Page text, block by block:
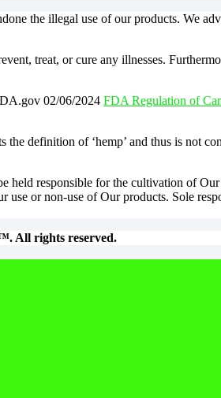
the illegal use of our products. We
treat, or cure any illnesses.
02/06/2024 FDA Regulation of
definition of ‘hemp’ and thus is not
held responsible for the cultivation of
use or non-use of Our products. Sole
All rights reserved.